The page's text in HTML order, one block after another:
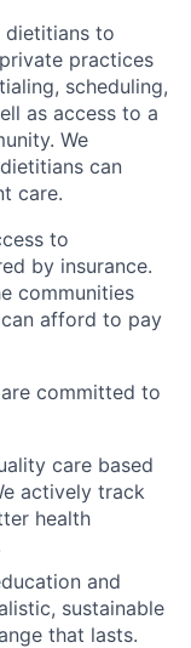
dietitians to
practices
scheduling,
as access to a
We
can
care.
to
by insurance.
communities
afford to pay
committed to
care based
actively track
health
and
sustainable
that lasts.